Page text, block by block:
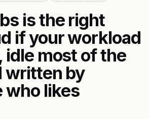
is the right
if your workload
idle most of the
written by
who likes